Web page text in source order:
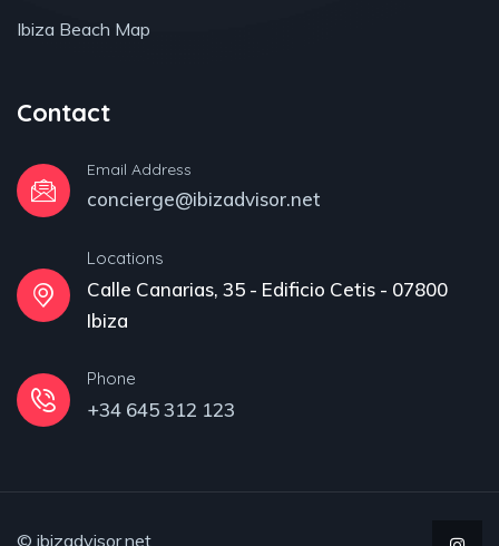
Ibiza Beach Map
Contact
Email Address
concierge@ibizadvisor.net
Locations
Calle Canarias, 35 - Edificio Cetis - 07800
Ibiza
Phone
+34 645 312 123
© ibizadvisor.net